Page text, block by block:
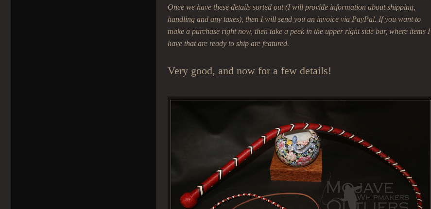
Once we have these details sorted out (I will provide information about shipping,
handling and any taxes), then I will send you an invoice via PayPal. If you want to
make a purchase right now, then take a peek in the upper right side bar, where items I
have that are ready to ship are featured.
Very good, and now for a few details!